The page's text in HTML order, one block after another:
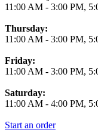
11:00 AM - 3:00 PM,
Thursday:
11:00 AM - 3:00 PM,
Friday:
11:00 AM - 3:00 PM,
Saturday:
11:00 AM - 4:00 PM,
Start an order